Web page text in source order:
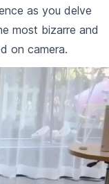
as you delve
most bizarre and
on camera.